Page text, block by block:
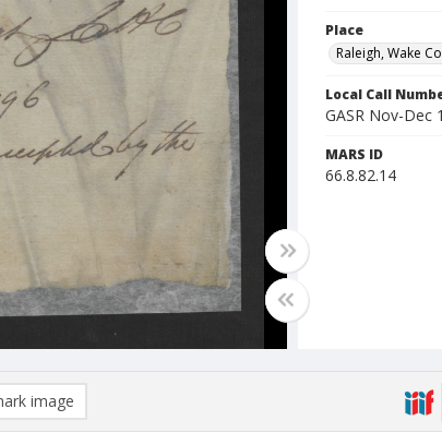
Place
Raleigh, Wake
Local Call
GASR Nov-Dec
MARS ID
66.8.82.14
image